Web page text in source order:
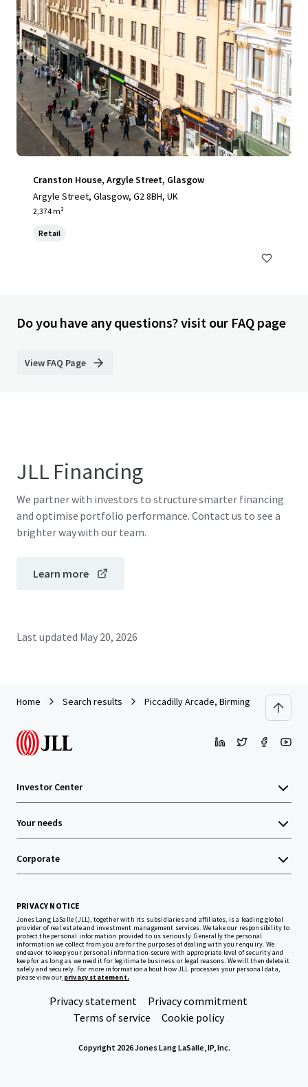
Cranston House, Argyle Street, Glasgow
Argyle Street, Glasgow, G2 8BH, UK
2,374 m²
Retail
Do you have any questions? visit our FAQ page
View FAQ Page
JLL Financing
We partner with investors to structure smarter financing
and optimise portfolio performance. Contact us to see a
brighter way with our team.
Learn more
Last updated May 20, 2026
Home Search results Piccadilly Arcade, Birmingham
Investor Center
Your needs
Corporate
PRIVACY NOTICE
Jones Lang LaSalle (JLL), together with its subsidiaries and affiliates, is a leading global
provider of real estate and investment management services. We take our responsibility to
protect the personal information provided to us seriously. Generally the personal
information we collect from you are for the purposes of dealing with your enquiry. We
endeavor to keep your personal information secure with appropriate level of security and
keep for as long as we need it for legitimate business or legal reasons. We will then delete it
safely and securely. For more information about how JLL processes your personal data,
please view our privacy statement.
Privacy statement
Privacy commitment
Terms of service
Cookie policy
Copyright 2026 Jones Lang LaSalle, IP, Inc.